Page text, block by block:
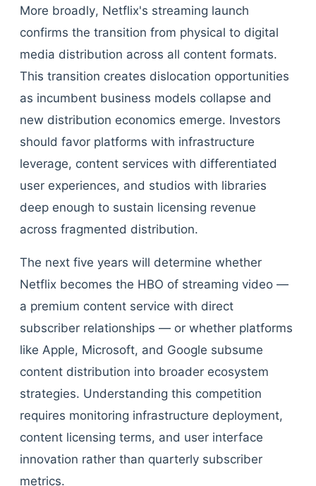
More broadly, Netflix's streaming launch
confirms the transition from physical to digital
media distribution across all content formats.
This transition creates dislocation opportunities
as incumbent business models collapse and
new distribution economics emerge. Investors
should favor platforms with infrastructure
leverage, content services with differentiated
user experiences, and studios with libraries
deep enough to sustain licensing revenue
across fragmented distribution.
The next five years will determine whether
Netflix becomes the HBO of streaming video —
a premium content service with direct
subscriber relationships — or whether platforms
like Apple, Microsoft, and Google subsume
content distribution into broader ecosystem
strategies. Understanding this competition
requires monitoring infrastructure deployment,
content licensing terms, and user interface
innovation rather than quarterly subscriber
metrics.